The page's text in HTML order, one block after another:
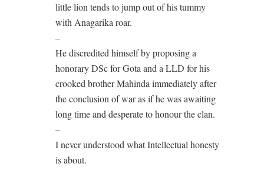
little lion tends to jump out of his tummy
with Anagarika roar.
–
He discredited himself by proposing a
honorary DSc for Gota and a LLD for his
crooked brother Mahinda immediately after
the conclusion of war as if he was awaiting
long time and desperate to honour the clan.
–
I never understood what Intellectual honesty
is about.